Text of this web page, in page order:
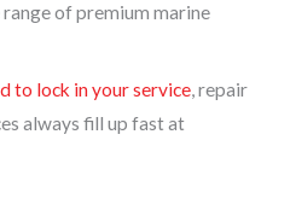
of premium marine
to lock in your service, repair
always fill up fast at